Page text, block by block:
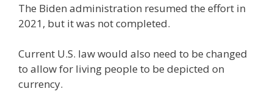
The Biden administration resumed the effort in
2021, but it was not completed.
Current U.S. law would also need to be changed
to allow for living people to be depicted on
currency.